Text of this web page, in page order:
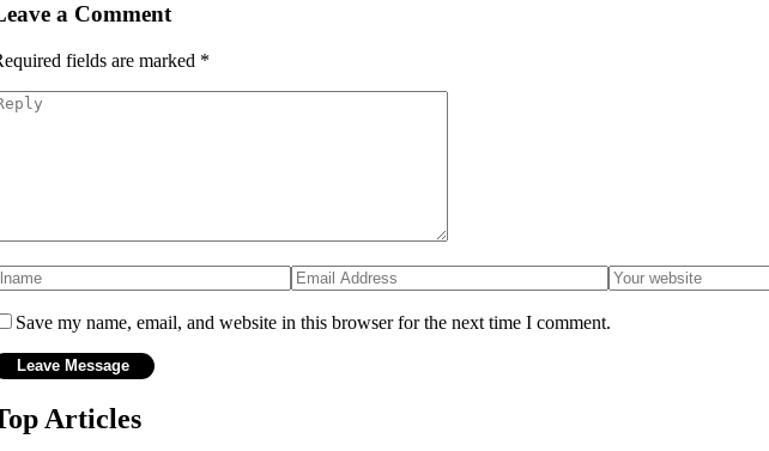
a Comment
fields are marked *
Save my name, email, and website in this browser for the next time I comment.
Articles